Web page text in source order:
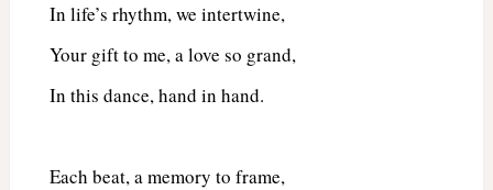
In life’s rhythm, we intertwine,
Your gift to me, a love so grand,
In this dance, hand in hand.
Each beat, a memory to frame,